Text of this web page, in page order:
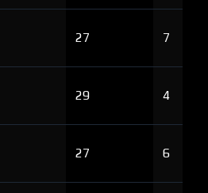
27 7
29 4
27 6